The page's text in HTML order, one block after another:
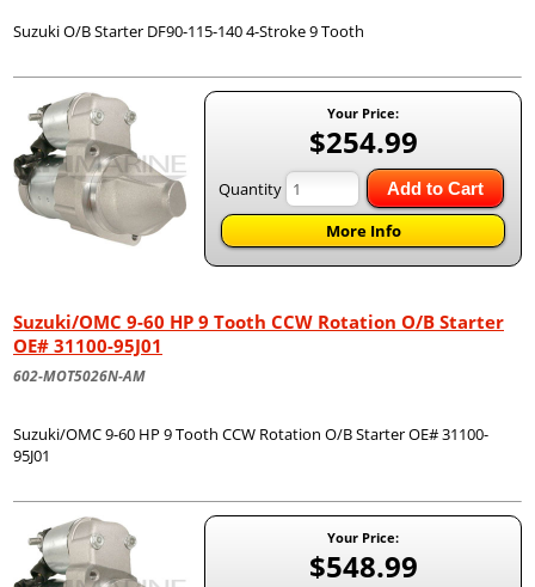
Suzuki O/B Starter DF90-115-140 4-Stroke 9 Tooth
Your Price:
$254.99
Quantity Add to Cart
More Info
Suzuki/OMC 9-60 HP 9 Tooth CCW Rotation O/B Starter
OE# 31100-95J01
602-MOT5026N-AM
Suzuki/OMC 9-60 HP 9 Tooth CCW Rotation O/B Starter OE# 31100-
95J01
Your Price:
$548.99